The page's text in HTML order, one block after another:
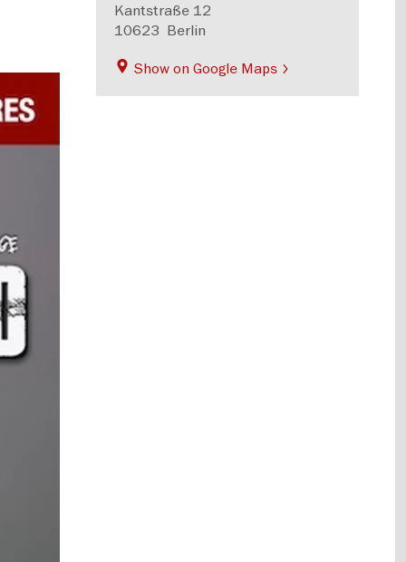
Kantstraße 12
10623 Berlin
Show on Google Maps